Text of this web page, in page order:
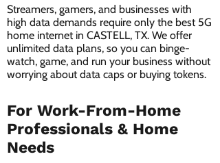
Streamers, gamers, and businesses with
high data demands require only the best 5G
home internet in CASTELL, TX. We offer
unlimited data plans, so you can binge-
watch, game, and run your business without
worrying about data caps or buying tokens.
For Work-From-Home
Professionals & Home
Needs